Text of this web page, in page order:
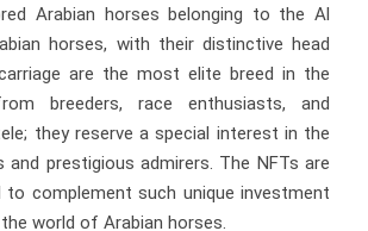
Arabian horses belonging to the Al
horses, with their distinctive head
are the most elite breed in the
breeders, race enthusiasts, and
they reserve a special interest in the
prestigious admirers. The NFTs are
to complement such unique investment
world of Arabian horses.